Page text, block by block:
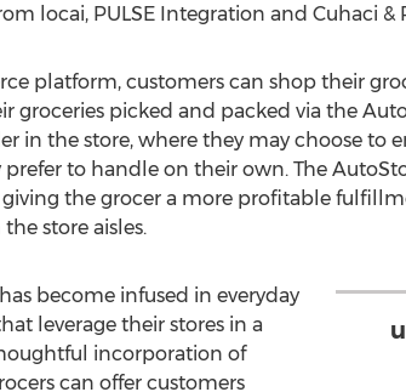
locai, PULSE Integration and Cuhaci &
platform, customers can shop their
groceries picked and packed via the
in the store, where they may choose to
to handle on their own. The
the grocer a more profitable
store aisles.
become infused in everyday
leverage their stores in a
incorporation of
can offer customers